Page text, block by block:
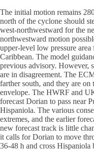
The initial motion remains
north of the cyclone should
west-northwestward for the
northwestward motion
upper-level low pressure
Caribbean. The model
previous advisory. However,
are in disagreement. The
farther south, and they are
envelope. The HWRF and
forecast Dorian to pass near
Hispaniola. The various
extremes, and the earlier
new forecast track is little
it calls for Dorian to move
36-48 h and cross Hispaniola